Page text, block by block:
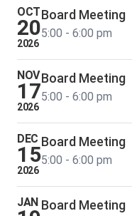
OCT
20
2026
Board Meeting
5:00 - 6:00 pm
NOV
17
2026
Board Meeting
5:00 - 6:00 pm
DEC
15
2026
Board Meeting
5:00 - 6:00 pm
JAN Board Meeting